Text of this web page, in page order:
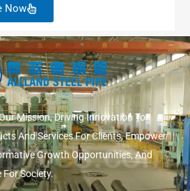
Now
Mission, Driving Innovation To
And Services For Clients, Empower
Growth Opportunities, And
For Society.